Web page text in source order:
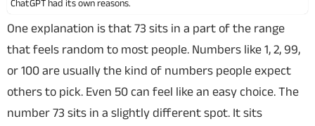
ChatGPT had its own reasons.
One explanation is that 73 sits in a part of the range
that feels random to most people. Numbers like 1, 2, 99,
or 100 are usually the kind of numbers people expect
others to pick. Even 50 can feel like an easy choice. The
number 73 sits in a slightly different spot. It sits